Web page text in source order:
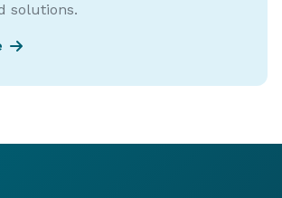
solutions.